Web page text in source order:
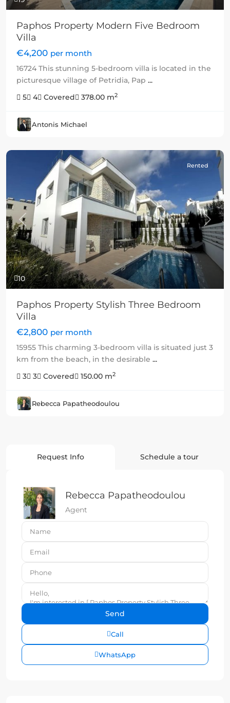
Paphos Property Modern Five Bedroom
Villa
€4,200 per month
16724 This stunning 5-bedroom villa is located in the
picturesque village of Petridia, Pap ...
5
4 Covered 378.00 m2
Antonis Michael
10
Previous Next
Rented
Paphos Property Stylish Three Bedroom
Villa
€2,800 per month
15955 This charming 3-bedroom villa is situated just 3
km from the beach, in the desirable ...
3
3 Covered 150.00 m2
Rebecca Papatheodoulou
Request Info Schedule a tour
Rebecca Papatheodoulou
Agent
Call
WhatsApp